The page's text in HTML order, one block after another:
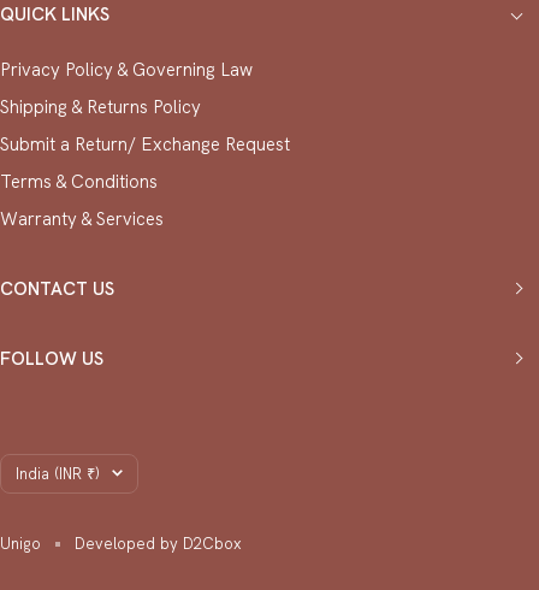
QUICK LINKS
Privacy Policy & ⁠Governing Law
Shipping & Returns Policy
Submit a Return/ Exchange Request
⁠Terms & Conditions
Warranty & Services
CONTACT US
FOLLOW US
Country/region
India (INR ₹)
Unigo Developed by D2Cbox